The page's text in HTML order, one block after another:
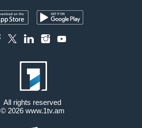
All rights reserved
© 2026 www.1tv.am